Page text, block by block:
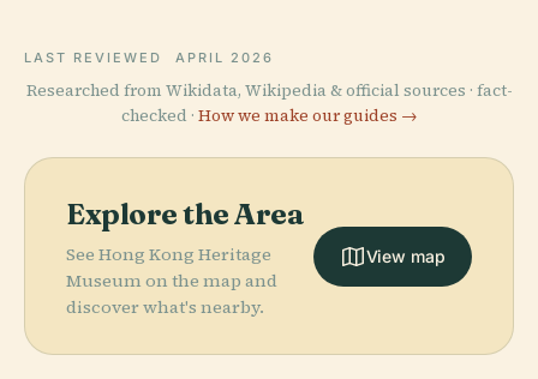
LAST REVIEWED APRIL 2026
Researched from Wikidata, Wikipedia & official sources · fact-
checked · How we make our guides →
Explore the Area
See Hong Kong Heritage
Museum on the map and
discover what's nearby.
View map